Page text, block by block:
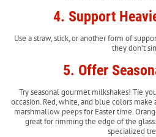
4. Support
Use a straw, stick, or another form of
they don’t
5. Offer
Try seasonal gourmet milkshakes! Tie
occasion. Red, white, and blue colors make
marshmallow peeps for Easter time.
great for rimming the edge of the
specialized